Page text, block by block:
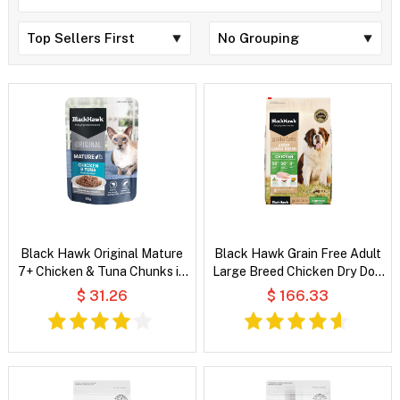
Black Hawk Original Mature
7+ Chicken & Tuna Chunks in
Gravy Wet Cat Food
$ 31.26
Black Hawk Grain Free Adult
Large Breed Chicken Dry Dog
Food
$ 166.33